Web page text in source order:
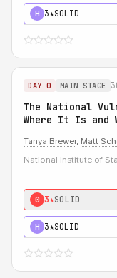
H 3★SOLID
DAY 0 MAIN STAGE
The National
Where It Is and
Tanya Brewer, Matt
National Institute of
0 3★SOLID
H 3★SOLID